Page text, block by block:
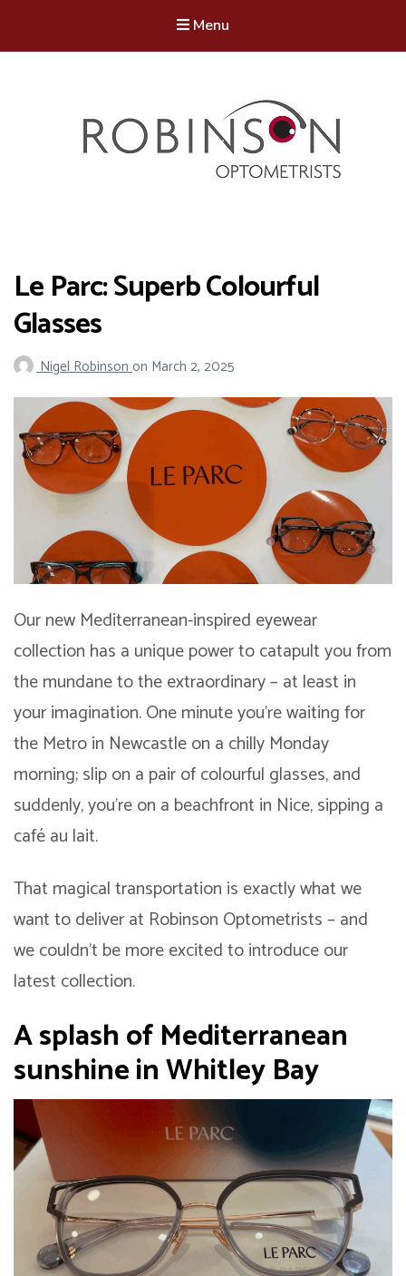
Menu
Le Parc: Superb Colourful
Glasses
Nigel Robinsonon March 2, 2025
Our new Mediterranean-inspired eyewear
collection has a unique power to catapult you from
the mundane to the extraordinary – at least in
your imagination. One minute you’re waiting for
the Metro in Newcastle on a chilly Monday
morning; slip on a pair of colourful glasses, and
suddenly, you’re on a beachfront in Nice, sipping a
café au lait.
That magical transportation is exactly what we
want to deliver at Robinson Optometrists – and
we couldn’t be more excited to introduce our
latest collection.
A splash of Mediterranean
sunshine in Whitley Bay